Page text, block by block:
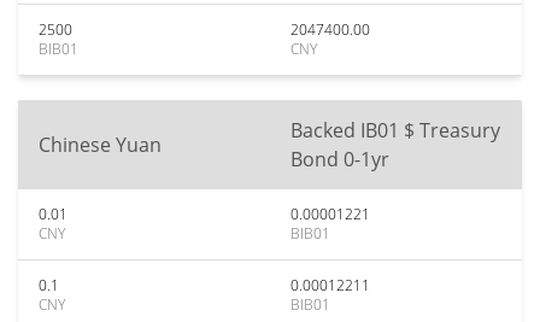
2500
BIB01
2047400.00
CNY
Chinese Yuan
Backed IB01 $ Treasury
Bond 0-1yr
0.01
CNY
0.00001221
BIB01
0.1
CNY
0.00012211
BIB01